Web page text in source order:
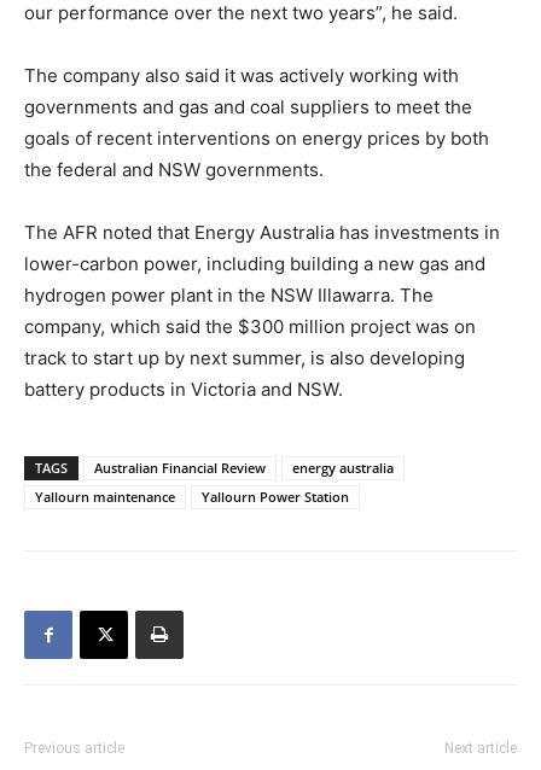
our performance over the next two years”, he said.
The company also said it was actively working with
governments and gas and coal suppliers to meet the
goals of recent interventions on energy prices by both
the federal and NSW governments.
The AFR noted that Energy Australia has investments in
lower-carbon power, including building a new gas and
hydrogen power plant in the NSW Illawarra. The
company, which said the $300 million project was on
track to start up by next summer, is also developing
battery products in Victoria and NSW.
TAGS Australian Financial Review
energy australia
Yallourn maintenance
Yallourn Power Station
Previous article Next article